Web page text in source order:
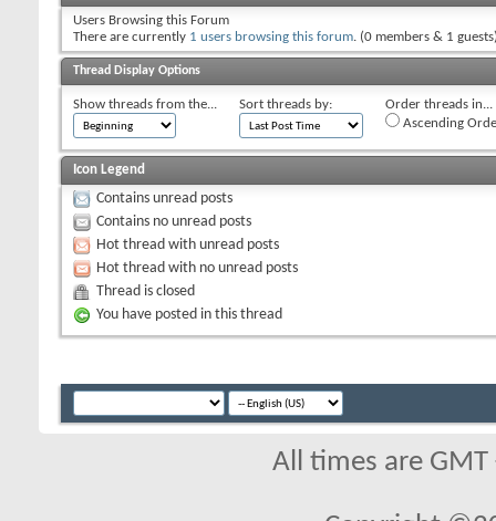
Users Browsing this Forum
There are currently 1 users browsing this forum. (0 members & 1
Thread Display Options
Show threads from the... Sort threads by:
Order threads in...
Ascending
Icon Legend
Contains unread posts
Contains no unread posts
Hot thread with unread posts
Hot thread with no unread posts
Thread is closed
You have posted in this thread
All times are